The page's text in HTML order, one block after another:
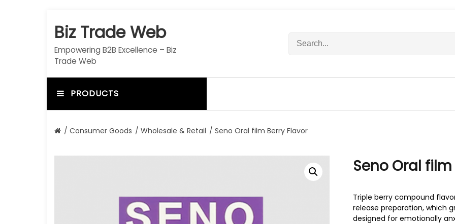
c
t
Biz Trade Web
Empowering B2B Excellence – Biz
Trade Web
c
o
:
PRODUCTS
/ Consumer Goods / Wholesale & Retail / Seno Oral film Berry Flavor
Seno Oral
Triple berry compound
release preparation, which
designed for emotionally